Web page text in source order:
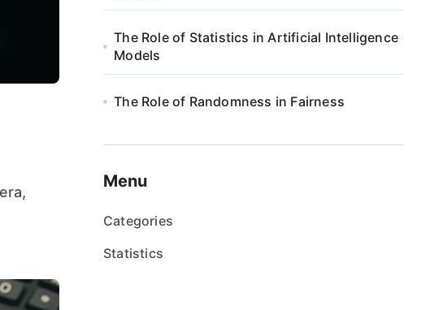
The Role of Statistics in Artificial Intelligence
Models
The Role of Randomness in Fairness
Menu
Categories
Statistics